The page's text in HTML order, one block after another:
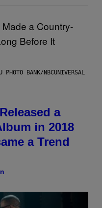
PHOTO BANK/NBCUNIVERSAL
a
in 2018
a Trend